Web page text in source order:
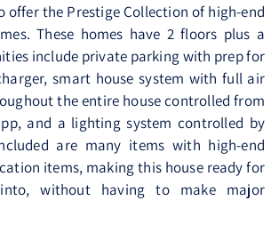
offer the Prestige Collection of high-end
These homes have 2 floors plus a
include private parking with prep for
smart house system with full air
the entire house controlled from
and a lighting system controlled by
are many items with high-end
items, making this house ready for
without having to make major